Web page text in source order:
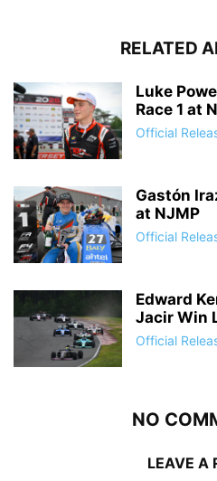
RELATED
Luke
Race 1 at
Official
Gastón
at NJMP
Official
Edward
Jacir Win
Official
NO
LEAVE A